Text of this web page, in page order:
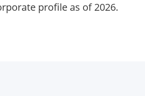
profile as of 2026.